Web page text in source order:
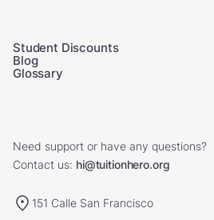
Student Discounts
Blog
Glossary
Need support or have any questions?
Contact us: hi@tuitionhero.org
151 Calle San Francisco